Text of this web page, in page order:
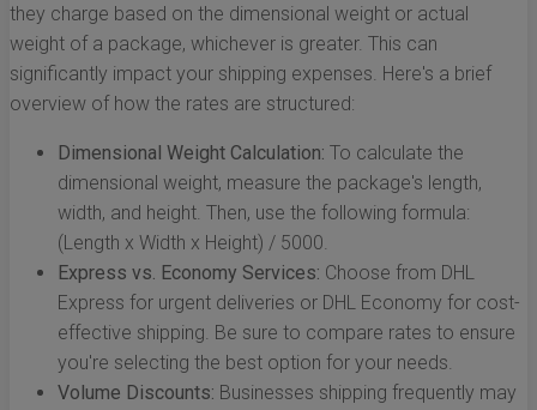
they charge based on the dimensional weight or actual
weight of a package, whichever is greater. This can
significantly impact your shipping expenses. Here's a brief
overview of how the rates are structured:
Dimensional Weight Calculation: To calculate the
dimensional weight, measure the package's length,
width, and height. Then, use the following formula:
(Length x Width x Height) / 5000.
Express vs. Economy Services: Choose from DHL
Express for urgent deliveries or DHL Economy for cost-
effective shipping. Be sure to compare rates to ensure
you're selecting the best option for your needs.
Volume Discounts: Businesses shipping frequently may